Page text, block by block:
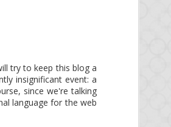
try to keep this blog a
insignificant event: a
since we're talking
language for the web
*.
platform, aka. mini-